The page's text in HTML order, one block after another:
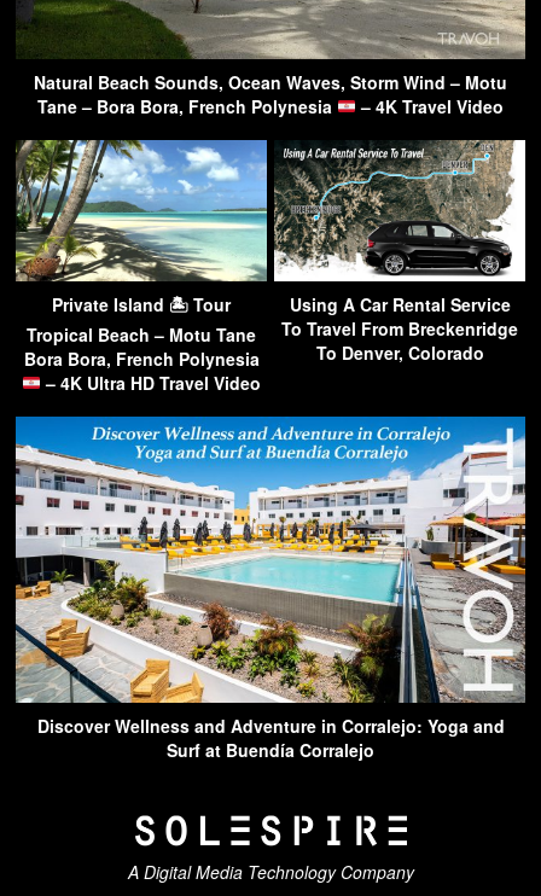
Natural Beach Sounds, Ocean Waves, Storm Wind – Motu
Tane – Bora Bora, French Polynesia
– 4K Travel Video
Private Island 🏝 Tour
Tropical Beach – Motu Tane
Bora Bora, French Polynesia
– 4K Ultra HD Travel Video
Using A Car Rental Service
To Travel From Breckenridge
To Denver, Colorado
Discover Wellness and Adventure in Corralejo: Yoga and
Surf at Buendía Corralejo
A Digital Media Technology Company